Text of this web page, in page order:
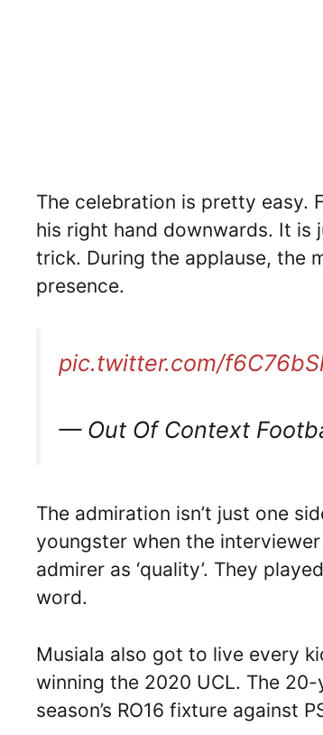
The celebration is pretty easy.
his right hand downwards. It is
trick. During the applause, the
presence.
pic.twitter.com/
— Out Of Context
The admiration isn’t just one
youngster when the
admirer as ‘quality’. They
word.
Musiala also got to live every
winning the 2020 UCL. The
season’s RO16 fixture against